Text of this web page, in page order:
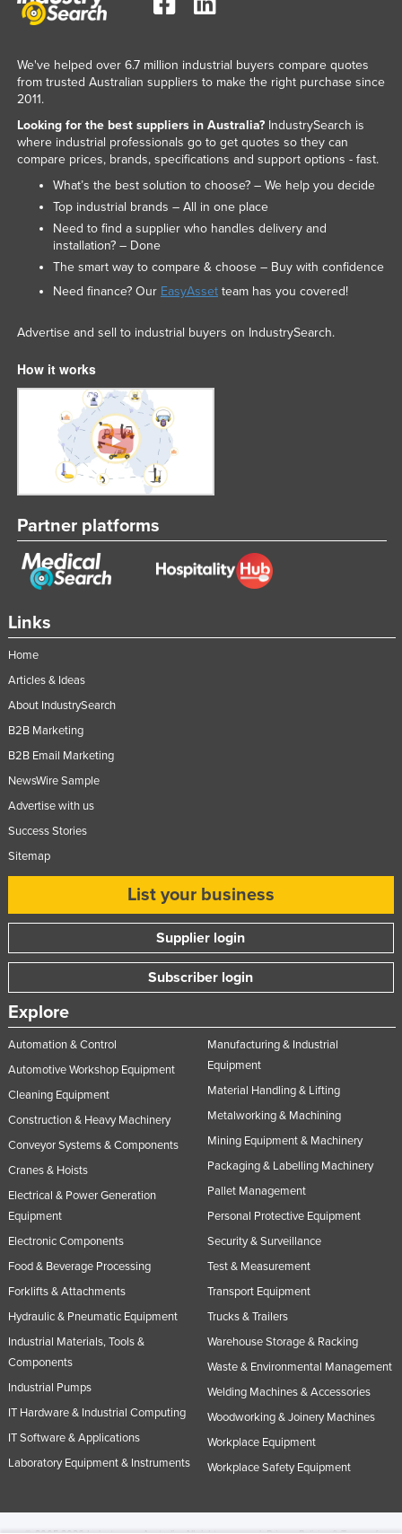
Links
Home
Articles & Ideas
About IndustrySearch
B2B Marketing
B2B Email Marketing
NewsWire Sample
Advertise with us
Success Stories
Sitemap
List your business
Supplier login
Subscriber login
Explore
Automation & Control
Automotive Workshop Equipment
Cleaning Equipment
Construction & Heavy Machinery
Conveyor Systems & Components
Cranes & Hoists
Electrical & Power Generation
Equipment
Electronic Components
Food & Beverage Processing
Forklifts & Attachments
Hydraulic & Pneumatic Equipment
Industrial Materials, Tools &
Components
Industrial Pumps
IT Hardware & Industrial Computing
IT Software & Applications
Laboratory Equipment & Instruments
Manufacturing & Industrial
Equipment
Material Handling & Lifting
Metalworking & Machining
Mining Equipment & Machinery
Packaging & Labelling Machinery
Pallet Management
Personal Protective Equipment
Security & Surveillance
Test & Measurement
Transport Equipment
Trucks & Trailers
Warehouse Storage & Racking
Waste & Environmental Management
Welding Machines & Accessories
Woodworking & Joinery Machines
Workplace Equipment
Workplace Safety Equipment
We've helped over 6.7 million industrial buyers compare quotes
from trusted Australian suppliers to make the right purchase since
2011.
Looking for the best suppliers in Australia?IndustrySearch is
where industrial professionals go to get quotes so they can
compare prices, brands, specifications and support options - fast.
What’s the best solution to choose? – We help you decide
Top industrial brands – All in one place
Need to find a supplier who handles delivery and
installation? – Done
The smart way to compare & choose – Buy with confidence
Need finance? Our EasyAssetteam has you covered!
Advertise and sell to industrial buyers on IndustrySearch.
How it works
Partner platforms